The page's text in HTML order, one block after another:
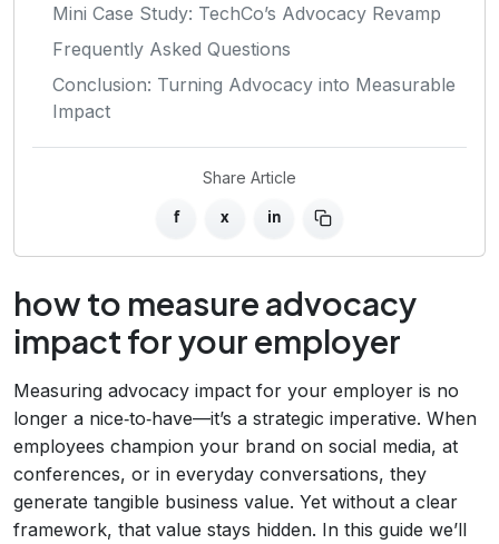
Mini Case Study: TechCo’s Advocacy Revamp
Frequently Asked Questions
Conclusion: Turning Advocacy into Measurable
Impact
Share Article
f x in
how to measure advocacy
impact for your employer
Measuring advocacy impact for your employer is no
longer a nice‑to‑have—it’s a strategic imperative. When
employees champion your brand on social media, at
conferences, or in everyday conversations, they
generate tangible business value. Yet without a clear
framework, that value stays hidden. In this guide we’ll